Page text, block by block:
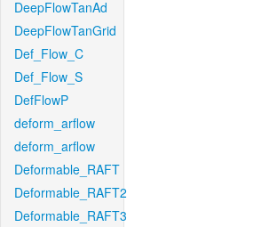
DeepFlowTanAd
DeepFlowTanGrid
Def_Flow_C
Def_Flow_S
DefFlowP
deform_arflow
deform_arflow
Deformable_RAFT
Deformable_RAFT2
Deformable_RAFT3